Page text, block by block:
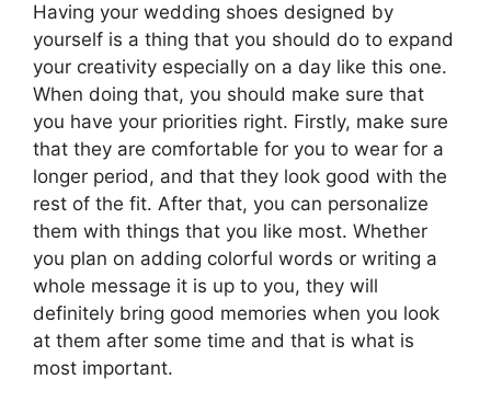
Having your wedding shoes designed by
yourself is a thing that you should do to expand
your creativity especially on a day like this one.
When doing that, you should make sure that
you have your priorities right. Firstly, make sure
that they are comfortable for you to wear for a
longer period, and that they look good with the
rest of the fit. After that, you can personalize
them with things that you like most. Whether
you plan on adding colorful words or writing a
whole message it is up to you, they will
definitely bring good memories when you look
at them after some time and that is what is
most important.